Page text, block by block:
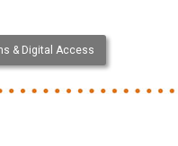
& Digital Access